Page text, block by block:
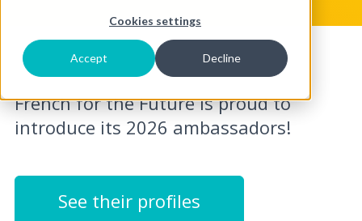
Cookies settings
Accept Decline
French for the Future is proud to
introduce its 2026 ambassadors!
See their profiles